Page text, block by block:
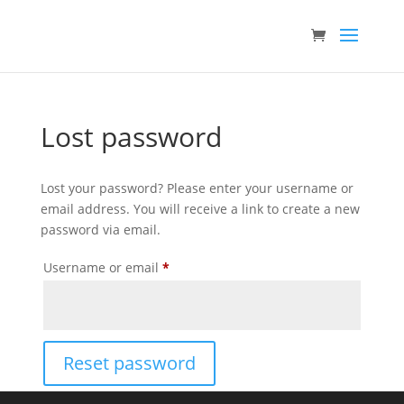
Lost password
Lost your password? Please enter your username or
email address. You will receive a link to create a new
password via email.
Username or email *Required
Reset password